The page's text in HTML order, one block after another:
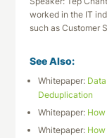
worked in the IT
such as Customer
See Also:
Whitepaper:
Deduplication
Whitepaper:
Whitepaper: